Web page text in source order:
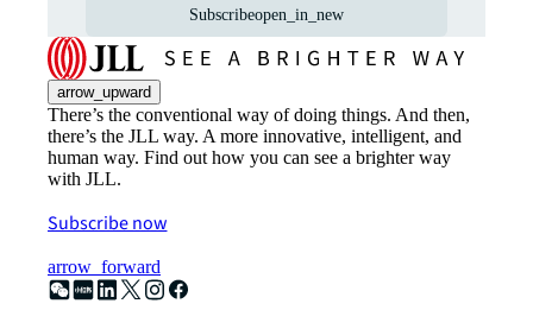
Subscribeopen_in_new
arrow_upward
There’s the conventional way of doing things. And then,
there’s the JLL way. A more innovative, intelligent, and
human way. Find out how you can see a brighter way
with JLL.
Subscribe now
arrow_forward